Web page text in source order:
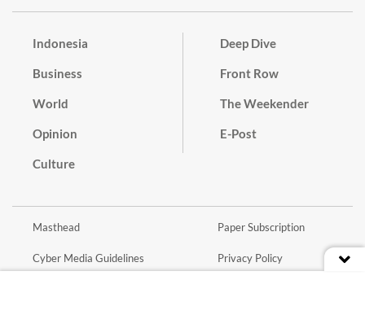
Indonesia
Business
World
Opinion
Culture
Deep Dive
Front Row
The Weekender
E-Post
Masthead
Cyber Media Guidelines
Paper Subscription
Privacy Policy